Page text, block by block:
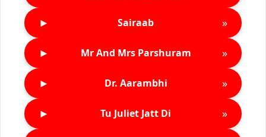
► Sairaab »
► Mr And Mrs Parshuram »
► Dr. Aarambhi »
► Tu Juliet Jatt Di »